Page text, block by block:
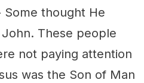
Some thought He
These people
not paying attention
was the Son of Man